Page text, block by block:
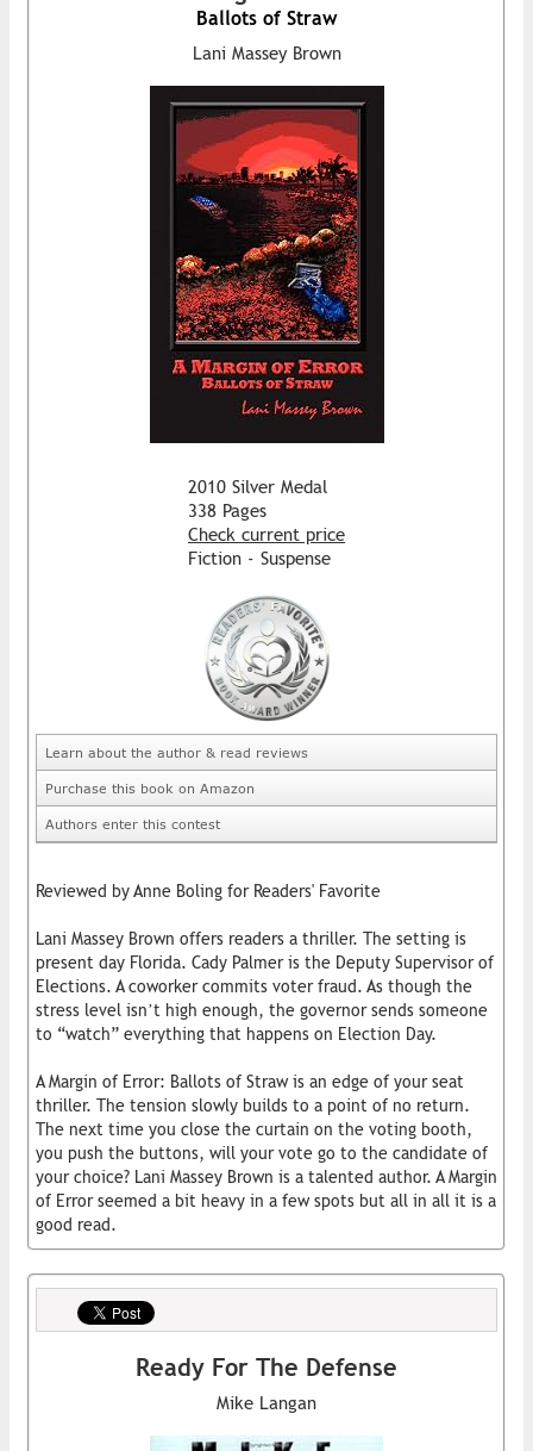
Ballots of Straw
Lani Massey Brown
2010 Silver Medal
338 Pages
Check current price
Fiction - Suspense
Learn about the author & read reviews
Purchase this book on Amazon
Authors enter this contest
Reviewed by Anne Boling for Readers' Favorite
Lani Massey Brown offers readers a thriller. The setting is
present day Florida. Cady Palmer is the Deputy Supervisor of
Elections. A coworker commits voter fraud. As though the
stress level isn’t high enough, the governor sends someone
to “watch” everything that happens on Election Day.
A Margin of Error: Ballots of Straw is an edge of your seat
thriller. The tension slowly builds to a point of no return.
The next time you close the curtain on the voting booth,
you push the buttons, will your vote go to the candidate of
your choice? Lani Massey Brown is a talented author. A Margin
of Error seemed a bit heavy in a few spots but all in all it is a
good read.
Ready For The Defense
Mike Langan